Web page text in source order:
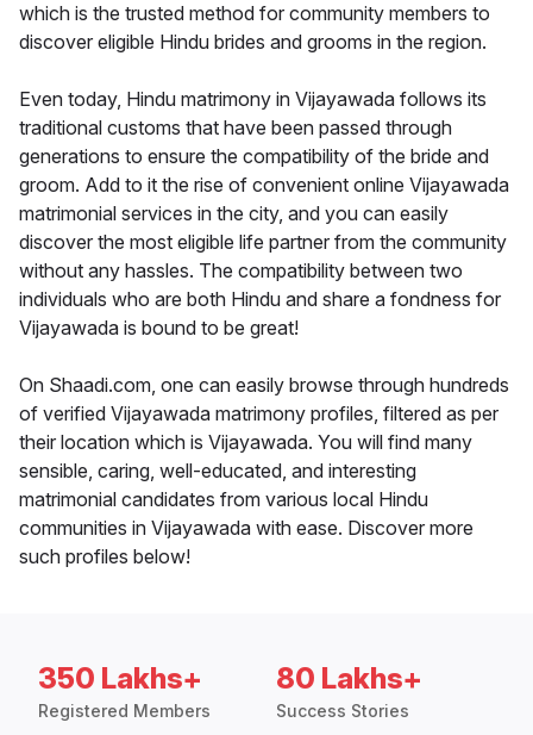
which is the trusted method for community members to
discover eligible Hindu brides and grooms in the region.
Even today, Hindu matrimony in Vijayawada follows its
traditional customs that have been passed through
generations to ensure the compatibility of the bride and
groom. Add to it the rise of convenient online Vijayawada
matrimonial services in the city, and you can easily
discover the most eligible life partner from the community
without any hassles. The compatibility between two
individuals who are both Hindu and share a fondness for
Vijayawada is bound to be great!
On Shaadi.com, one can easily browse through hundreds
of verified Vijayawada matrimony profiles, filtered as per
their location which is Vijayawada. You will find many
sensible, caring, well-educated, and interesting
matrimonial candidates from various local Hindu
communities in Vijayawada with ease. Discover more
such profiles below!
350 Lakhs+
Registered Members
80 Lakhs+
Success Stories